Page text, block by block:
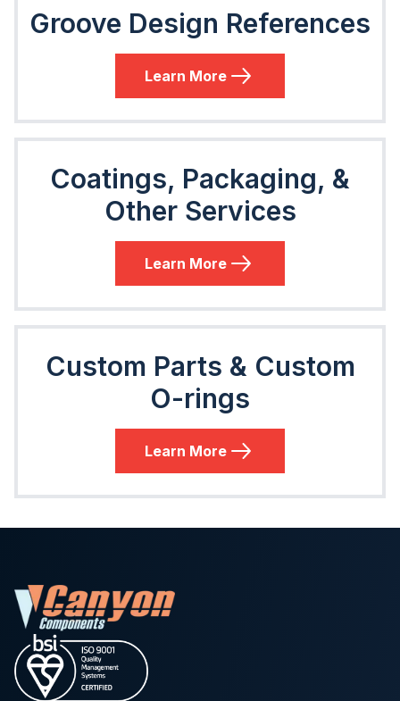
Groove Design References
Learn More
Coatings, Packaging, &
Other Services
Learn More
Custom Parts & Custom
O-rings
Learn More